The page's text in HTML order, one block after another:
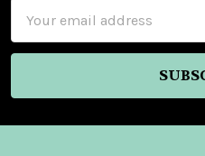
Address